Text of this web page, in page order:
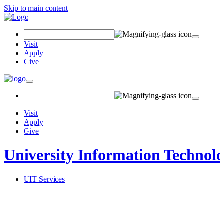
Skip to main content
Visit
Apply
Give
Visit
Apply
Give
University Information
UIT Services